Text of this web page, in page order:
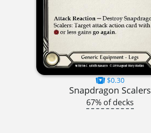
$0.30
Snapdragon Scalers
67% of decks